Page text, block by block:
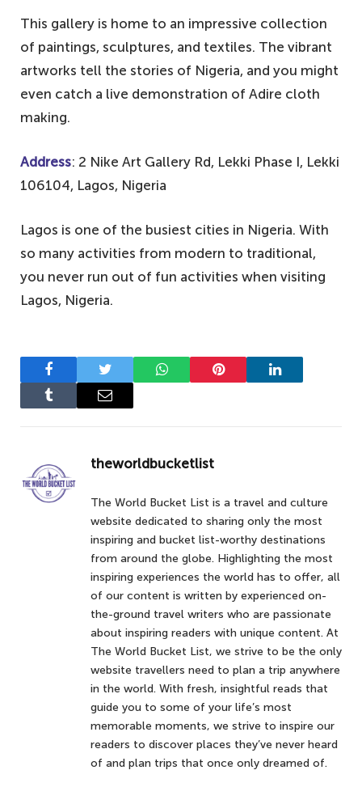
This gallery is home to an impressive collection
of paintings, sculptures, and textiles. The vibrant
artworks tell the stories of Nigeria, and you might
even catch a live demonstration of Adire cloth
making.
Address: 2 Nike Art Gallery Rd, Lekki Phase I, Lekki
106104, Lagos, Nigeria
Lagos is one of the busiest cities in Nigeria. With
so many activities from modern to traditional,
you never run out of fun activities when visiting
Lagos, Nigeria.
FacebookTwitter WhatsAppPinterest LinkedIn
Tumblr
Email
theworldbucketlist
The World Bucket List is a travel and culture
website dedicated to sharing only the most
inspiring and bucket list-worthy destinations
from around the globe. Highlighting the most
inspiring experiences the world has to offer, all
of our content is written by experienced on-
the-ground travel writers who are passionate
about inspiring readers with unique content. At
The World Bucket List, we strive to be the only
website travellers need to plan a trip anywhere
in the world. With fresh, insightful reads that
guide you to some of your life’s most
memorable moments, we strive to inspire our
readers to discover places they’ve never heard
of and plan trips that once only dreamed of.